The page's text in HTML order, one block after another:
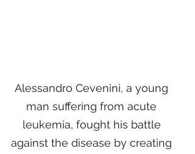
Alessandro Cevenini, a young
man suffering from acute
leukemia, fought his battle
against the disease by creating